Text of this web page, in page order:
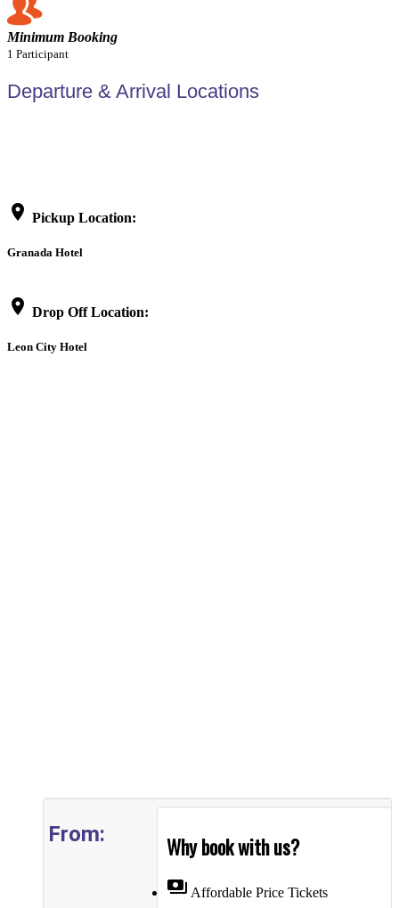
Minimum Booking
1 Participant
Departure & Arrival Locations
location_on Pickup Location:
Granada Hotel
location_on Drop Off Location:
Leon City Hotel
Why book with us?
payments Affordable Price Tickets
From: